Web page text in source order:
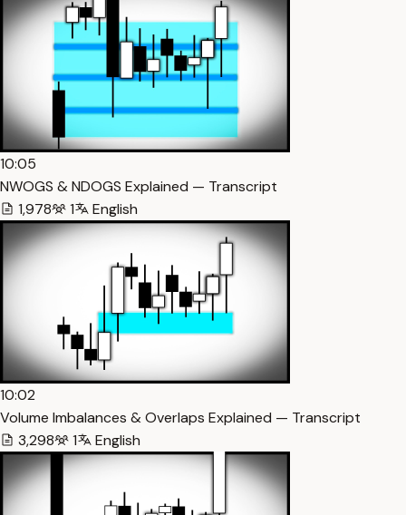
10:05
NWOGS & NDOGS Explained — Transcript
1,978
1 English
10:02
Volume Imbalances & Overlaps Explained — Transcript
3,298
1 English